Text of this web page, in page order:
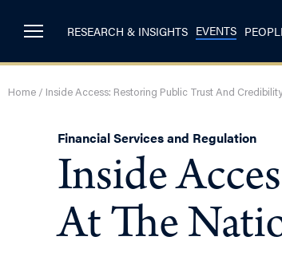
RESEARCH & INSIGHTS EVENTS
Home / Inside Access: Restoring Public Trust And
Financial Services and Regulation
Inside
At The